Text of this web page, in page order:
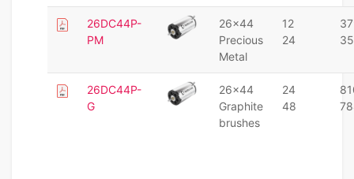
26DC44P-
PM
26x44
Precious
Metal
12
24
26DC44P-
G
26x44
Graphite
brushes
24
48